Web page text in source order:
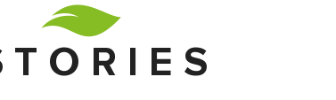
T O R I E S